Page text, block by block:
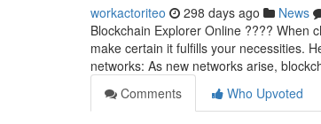
workactoriteo 298 days ago News
Blockchain Explorer Online ???? When
make certain it fulfills your necessities.
networks: As new networks arise,
Comments
Who Upvoted